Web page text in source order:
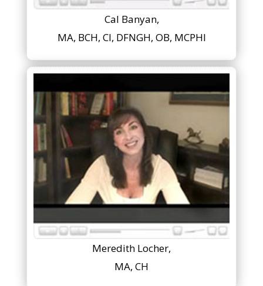
Cal Banyan,
MA, BCH, CI, DFNGH, OB, MCPHI
Meredith Locher,
MA, CH